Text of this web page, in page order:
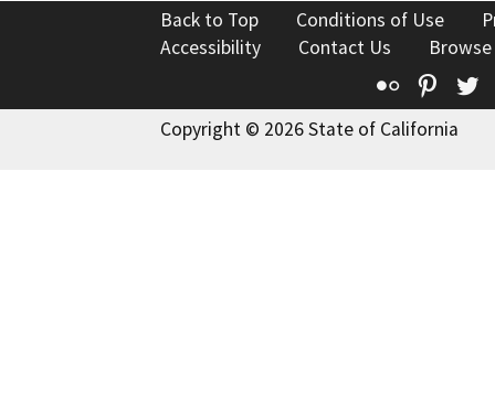
Back to Top Conditions of Use
Accessibility
Contact Us
Flickr
Copyright © 2026 State of California